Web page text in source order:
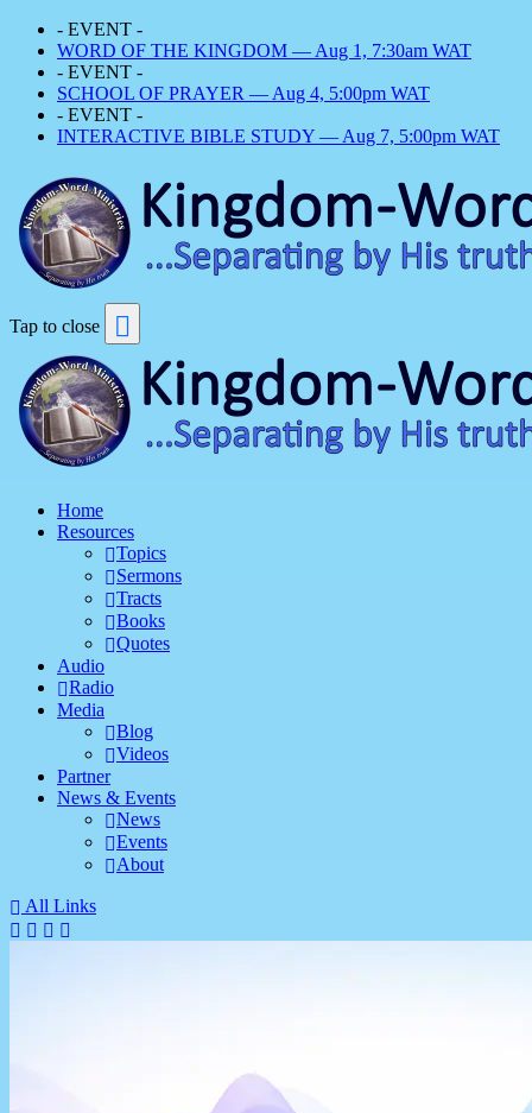
- EVENT -
WORD OF THE KINGDOM — Aug 1, 7:30am WAT
- EVENT -
SCHOOL OF PRAYER — Aug 4, 5:00pm WAT
- EVENT -
INTERACTIVE BIBLE STUDY — Aug 7, 5:00pm WAT
Tap to close
Home
Resources
Topics
Sermons
Tracts
Books
Quotes
Audio
Radio
Media
Blog
Videos
Partner
News & Events
News
Events
About
All Links